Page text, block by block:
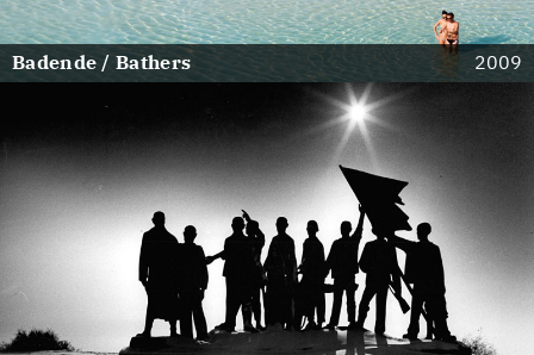
Badende / Bathers 2009